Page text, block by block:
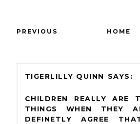
PREVIOUS HOME
TIGERLILLY QUINN
CHILDREN REALLY ARE
THINGS WHEN THEY
DEFINETLY AGREE